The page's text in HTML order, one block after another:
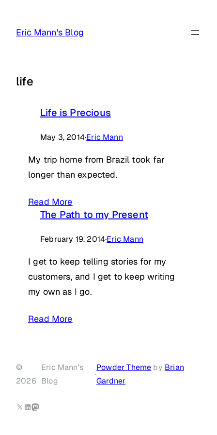
Eric Mann's Blog
life
Life is Precious
May 3, 2014·Eric Mann
My trip home from Brazil took far
longer than expected.
Read More
The Path to my Present
February 19, 2014·Eric Mann
I get to keep telling stories for my
customers, and I get to keep writing
my own as I go.
Read More
©
2026
Eric Mann's
Blog
·
Powder Theme by Brian
Gardner
X LinkedIn
Mastodon